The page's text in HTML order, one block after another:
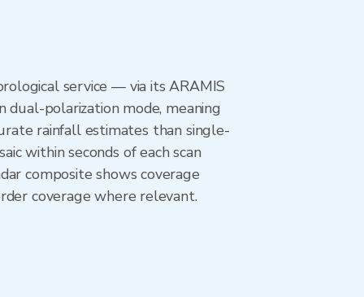
service — via its ARAMIS
polarization mode, meaning
rainfall estimates than single-
within seconds of each scan
composite shows coverage
coverage where relevant.